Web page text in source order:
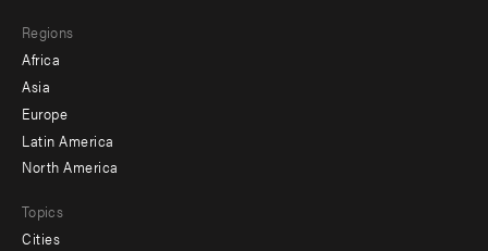
menu
-
secondary
Regions
Africa
Asia
Europe
Latin America
North America
Topics
Cities